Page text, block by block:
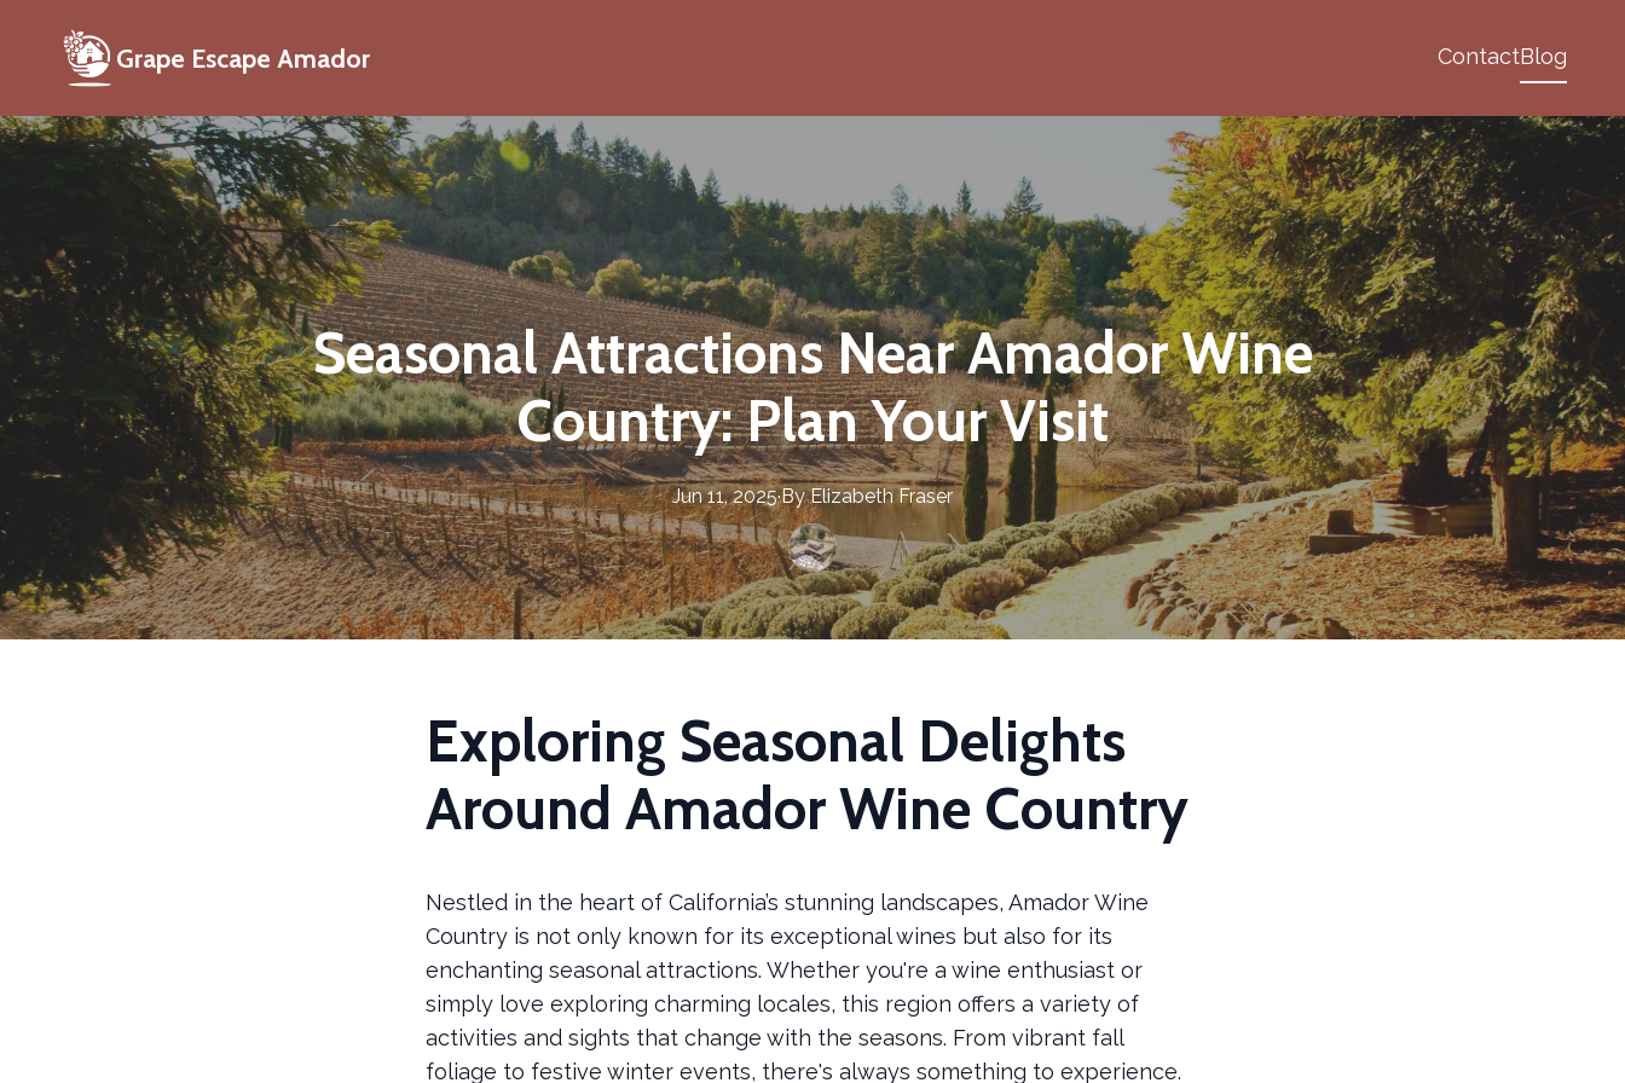
Grape Escape Amador ContactBlog
Seasonal Attractions Near Amador Wine
Country: Plan Your Visit
Jun 11, 2025·By Elizabeth Fraser
Exploring Seasonal Delights
Around Amador Wine Country
Nestled in the heart of California’s stunning landscapes, Amador Wine
Country is not only known for its exceptional wines but also for its
enchanting seasonal attractions. Whether you're a wine enthusiast or
simply love exploring charming locales, this region offers a variety of
activities and sights that change with the seasons. From vibrant fall
foliage to festive winter events, there's always something to experience.